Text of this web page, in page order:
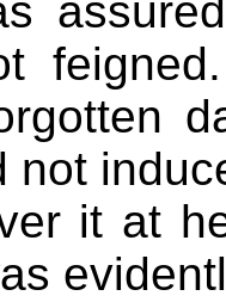
not
it at